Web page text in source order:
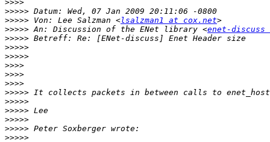
>>>>
>>>>>
>>>>> Von: Lee Salzman <lsalzman1 at cox.net
>>>>> An: Discussion of the ENet library <enet-
>>>>>
>>>>>
>>>>>
>>>>
>>>>
>>>>
>>>>>
>>>>>
>>>>>
>>>>>
>>>>>
>>>>>